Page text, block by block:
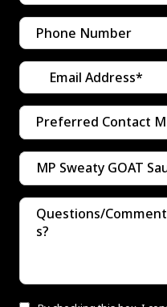
Preferred Contact
MP Sweaty GOAT